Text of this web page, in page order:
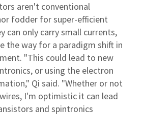
aren't conventional
fodder for super-efficient
can only carry small currents,
the way for a paradigm shift in
"This could lead to new
or using the electron
Qi said. "Whether or not
I'm optimistic it can lead
and spintronics